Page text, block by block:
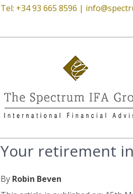
Tel: +34 93 665 8596 |
Your retirement
By Robin Beven